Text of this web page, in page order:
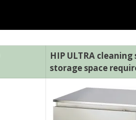
HIP ULTRA
storage space